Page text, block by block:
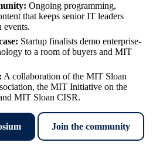
: Ongoing programming,
that keeps senior IT leaders
events.
: Startup finalists demo enterprise-
to a room of buyers and MIT
: A collaboration of the MIT Sloan
the MIT Initiative on the
MIT Sloan CISR.
Join the community